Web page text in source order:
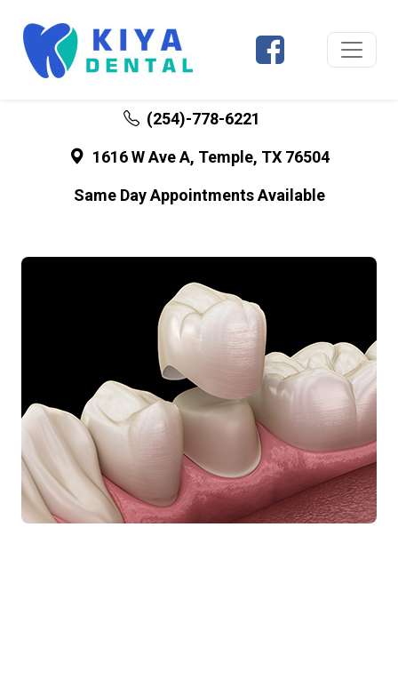
(254)-778-6221
1616 W Ave A, Temple, TX 76504
Same Day Appointments Available